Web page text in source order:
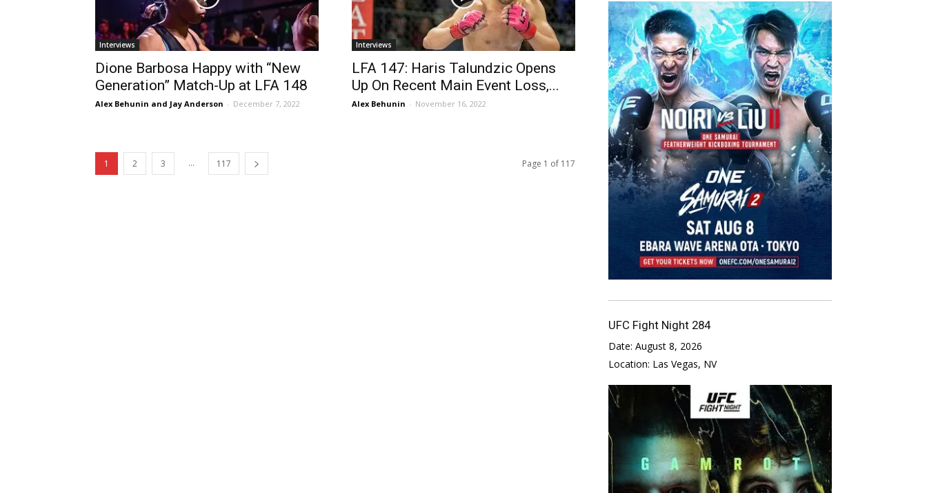
Interviews
Dione Barbosa Happy with “New
Generation” Match-Up at LFA 148
Alex Behunin and Jay Anderson - December 7, 2022
Interviews
LFA 147: Haris Talundzic Opens
Up On Recent Main Event Loss,...
Alex Behunin - November 16, 2022
1 2 3 ... 117 Page 1 of 117
UFC Fight Night 284
Date: August 8, 2026
Location: Las Vegas, NV